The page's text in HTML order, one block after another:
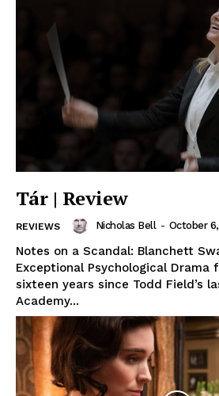
Tár | Review
REVIEWS Nicholas Bell - October
Notes on a Scandal: Blanchett
Exceptional Psychological Drama
sixteen years since Todd Field’s
Academy...